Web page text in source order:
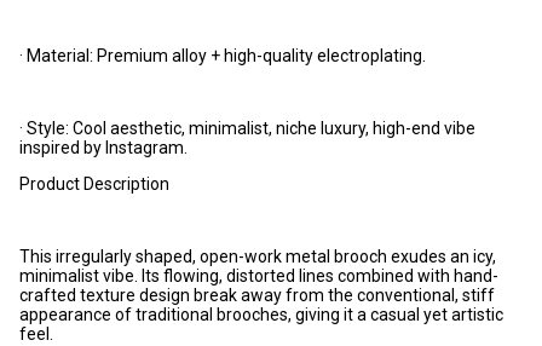
· Material: Premium alloy + high-quality electroplating.
· Style: Cool aesthetic, minimalist, niche luxury, high-end vibe
inspired by Instagram.
Product Description
This irregularly shaped, open-work metal brooch exudes an icy,
minimalist vibe. Its flowing, distorted lines combined with hand-
crafted texture design break away from the conventional, stiff
appearance of traditional brooches, giving it a casual yet artistic
feel.